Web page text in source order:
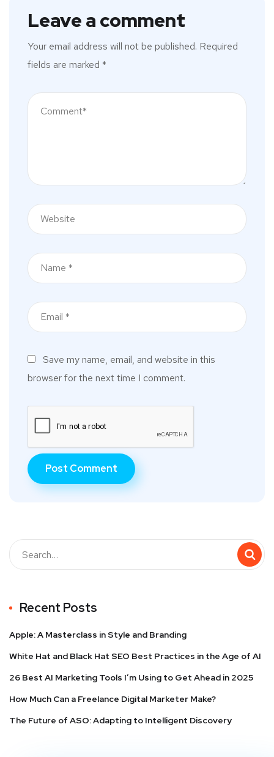
Leave a comment
Your email address will not be published. Required
fields are marked *
Save my name, email, and website in this
browser for the next time I comment.
Recent Posts
Apple: A Masterclass in Style and Branding
White Hat and Black Hat SEO Best Practices in the Age of AI
26 Best AI Marketing Tools I’m Using to Get Ahead in 2025
How Much Can a Freelance Digital Marketer Make?
The Future of ASO: Adapting to Intelligent Discovery